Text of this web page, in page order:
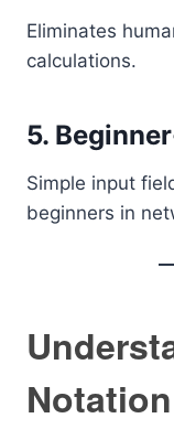
Eliminates
calculations.
5.
Simple input
beginners in
Notation